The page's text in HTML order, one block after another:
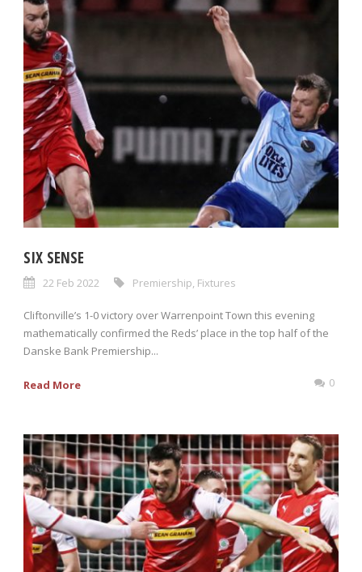
SIX SENSE
22 Feb 2022 Premiership Fixtures
Cliftonville’s 1-0 victory over Warrenpoint Town this evening
mathematically confirmed the Reds’ place in the top half of the
Danske Bank Premiership...
Read More 0